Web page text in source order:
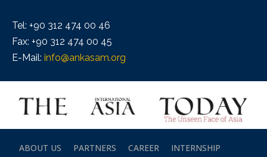
Tel: +90 312 474 00 46
Fax: +90 312 474 00 45
E-Mail: info@ankasam.org
ABOUT US PARTNERS CAREER
INTERNSHIP